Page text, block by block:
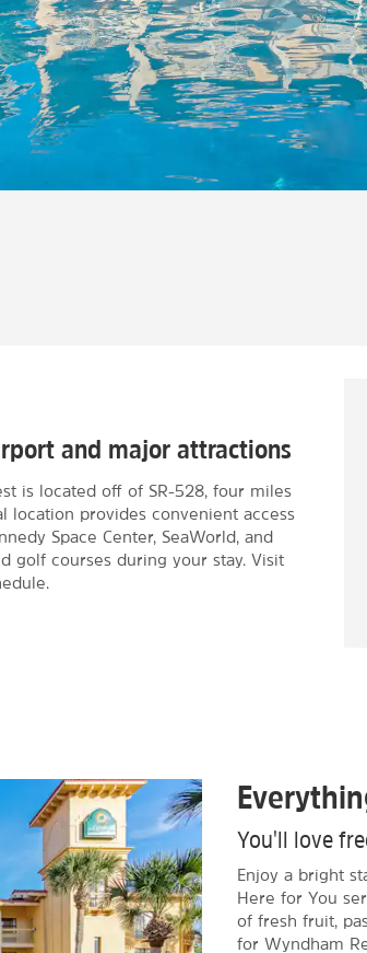
and major attractions
is located off of SR-528, four miles
location provides convenient access
Space Center, SeaWorld, and
golf courses during your stay. Visit
You'll love
Enjoy a bright
Here for You
of fresh fruit,
for Wyndham